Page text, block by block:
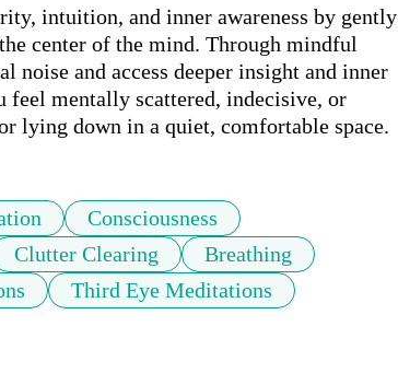
intuition, and inner awareness by gently
center of the mind. Through mindful
and access deeper insight and inner
feel mentally scattered, indecisive, or
lying down in a quiet, comfortable space.
Consciousness
Clutter Clearing
Breathing
Third Eye Meditations